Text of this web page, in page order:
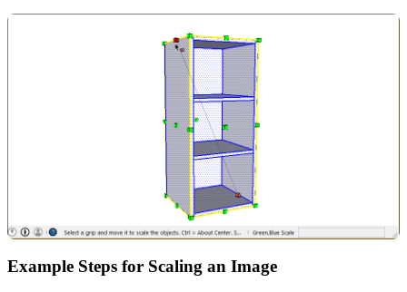
Example Steps for Scaling an Image